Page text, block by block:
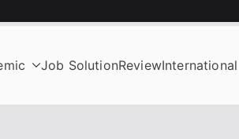
Job SolutionReviewInternational